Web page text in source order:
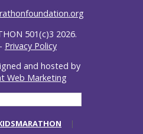
501(c)3 2026.
- Privacy Policy
and hosted by
Web Marketing